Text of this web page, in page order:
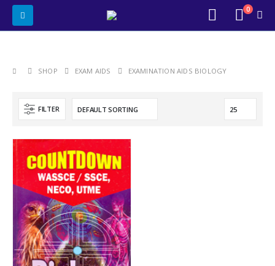
0
SHOP EXAM AIDS EXAMINATION AIDS BIOLOGY
FILTER